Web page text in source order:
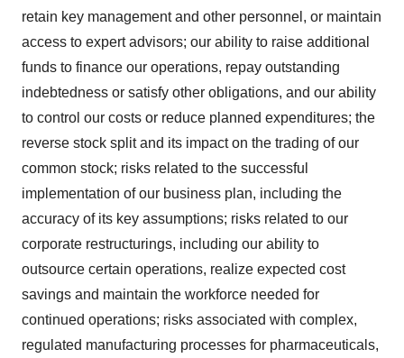
retain key management and other personnel, or maintain
access to expert advisors; our ability to raise additional
funds to finance our operations, repay outstanding
indebtedness or satisfy other obligations, and our ability
to control our costs or reduce planned expenditures; the
reverse stock split and its impact on the trading of our
common stock; risks related to the successful
implementation of our business plan, including the
accuracy of its key assumptions; risks related to our
corporate restructurings, including our ability to
outsource certain operations, realize expected cost
savings and maintain the workforce needed for
continued operations; risks associated with complex,
regulated manufacturing processes for pharmaceuticals,